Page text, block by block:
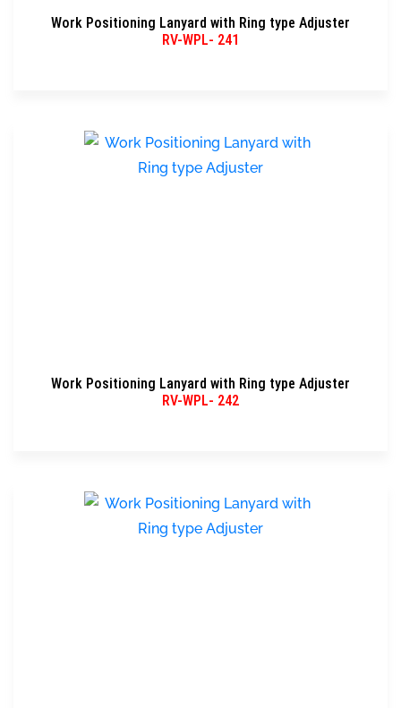
Work Positioning Lanyard with Ring type Adjuster
RV-WPL- 241
Work Positioning Lanyard with Ring type Adjuster
RV-WPL- 242